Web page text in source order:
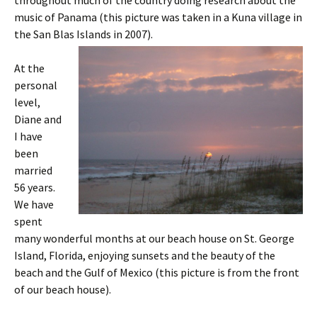
music of Panama (this picture was taken in a Kuna village in
the San Blas Islands in 2007).
At the
personal
level,
Diane and
I have
been
married
56 years.
We have
spent
many wonderful months at our beach house on St. George
Island, Florida, enjoying sunsets and the beauty of the
beach and the Gulf of Mexico (this picture is from the front
of our beach house).